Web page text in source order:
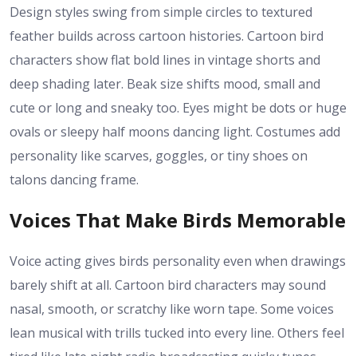
Design styles swing from simple circles to textured
feather builds across cartoon histories. Cartoon bird
characters show flat bold lines in vintage shorts and
deep shading later. Beak size shifts mood, small and
cute or long and sneaky too. Eyes might be dots or huge
ovals or sleepy half moons dancing light. Costumes add
personality like scarves, goggles, or tiny shoes on
talons dancing frame.
Voices That Make Birds Memorable
Voice acting gives birds personality even when drawings
barely shift at all. Cartoon bird characters may sound
nasal, smooth, or scratchy like worn tape. Some voices
lean musical with trills tucked into every line. Others feel